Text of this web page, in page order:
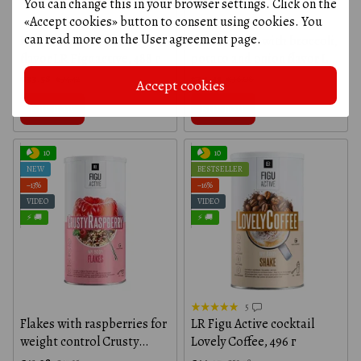
You can change this in your browser settings. Click on the
«Accept cookies» button to consent using cookies. You
can read more on theUser agreement page.
Accept cookies
Instant soup with curry
Buy now
3
Instant soup with broccoli,
Figuactive, 488 г
€34.42
Buy now
10
NEW
−13%
VIDEO
⚡ 🚚
Flakes with raspberries for
weight control Crusty
10
BESTSELLER
−16%
VIDEO
⚡ 🚚
5
LR Figu Active cocktail
Lovely Coffee, 496 г